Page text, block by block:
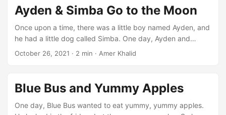
Ayden was practicing his jumps in the backyard, he
suddenly found himself soaring higher and higher into the
air. Before he knew it, he was hurtling through the
atmosphere, leaving the Earth far behind. ...
Ayden & Simba Go to the Moon
Once upon a time, there was a little boy named Ayden, and
he had a little dog called Simba. One day, Ayden and
Simba were playing outside when they saw the moon.
Rocket. Rocky could take them to the moon! So Ayden and
Simba went to Rocky’s house and knocked on the door. But
no one answered. “Let me find him,” said Simba. “I can find
October 26, 2021 · 2 min · Amer Khalid
Blue Bus and Yummy Apples
One day, Blue Bus wanted to eat yummy, yummy apples.